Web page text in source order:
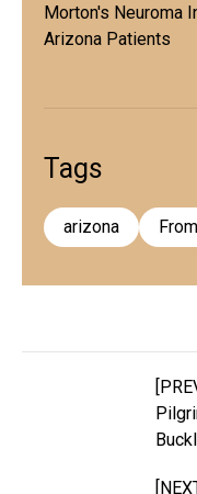
Morton's Neuroma
Arizona Patients
Tags
arizona